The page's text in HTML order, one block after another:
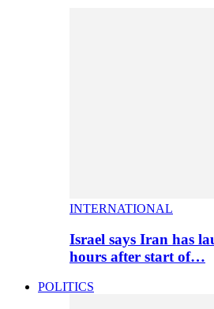
INTERNATIONAL
Israel says Iran has
hours after start of…
POLITICS